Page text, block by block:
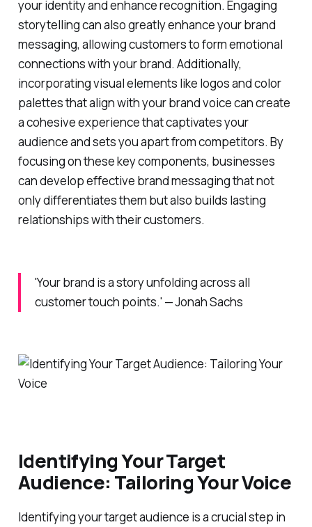
your identity and enhance recognition. Engaging
storytelling can also greatly enhance your brand
messaging, allowing customers to form emotional
connections with your brand. Additionally,
incorporating visual elements like logos and color
palettes that align with your brand voice can create
a cohesive experience that captivates your
audience and sets you apart from competitors. By
focusing on these key components, businesses
can develop effective brand messaging that not
only differentiates them but also builds lasting
relationships with their customers.
'Your brand is a story unfolding across all
customer touch points.' — Jonah Sachs
Identifying Your Target
Audience: Tailoring Your Voice
Identifying your target audience is a crucial step in